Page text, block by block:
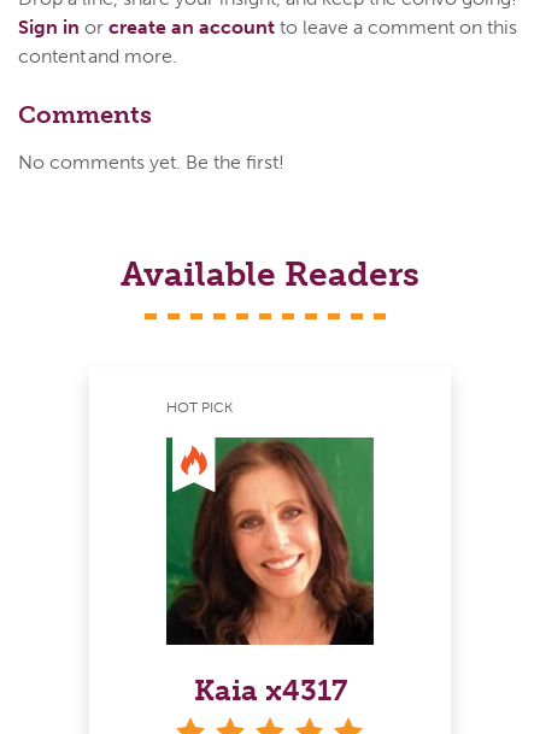
Sign in or create an account to leave a comment on this
content and more.
Comments
No comments yet. Be the first!
Available Readers
HOT PICK
Kaia x4317